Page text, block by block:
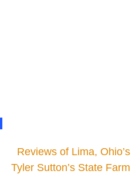
Reviews of Lima, Ohio’s
Tyler Sutton’s State Farm